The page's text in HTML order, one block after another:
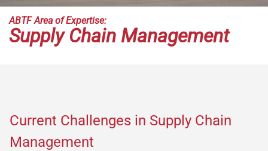
ABTF Area of Expertise:
Supply Chain Management
Current Challenges in Supply Chain
Management